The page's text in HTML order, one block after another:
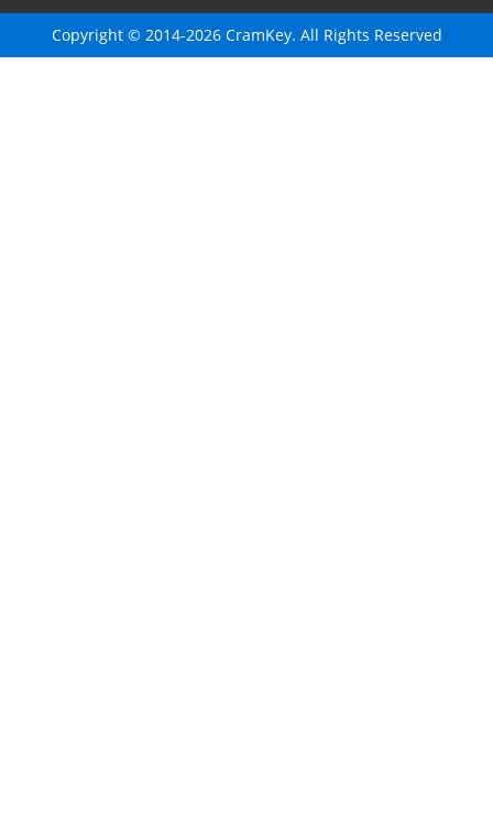
Copyright © 2014-2026 CramKey. All Rights Reserved